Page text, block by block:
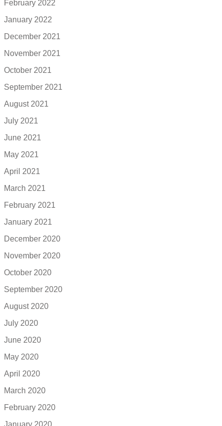
February 2022
January 2022
December 2021
November 2021
October 2021
September 2021
August 2021
July 2021
June 2021
May 2021
April 2021
March 2021
February 2021
January 2021
December 2020
November 2020
October 2020
September 2020
August 2020
July 2020
June 2020
May 2020
April 2020
March 2020
February 2020
January 2020